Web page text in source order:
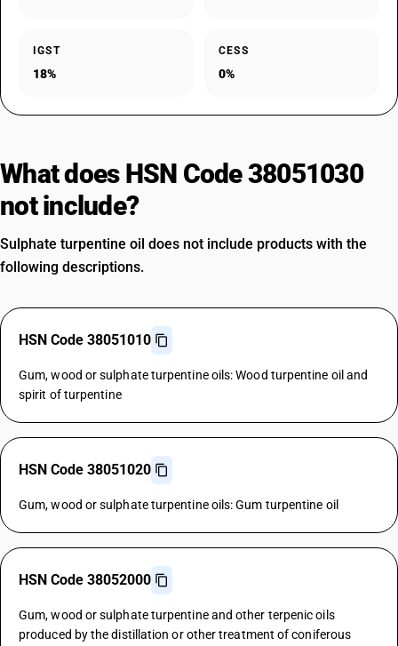
IGST
18%
CESS
0%
What does HSN Code 38051030
not include?
Sulphate turpentine oil does not include products with the
following descriptions.
HSN Code 38051010
Gum, wood or sulphate turpentine oils: Wood turpentine oil and
spirit of turpentine
HSN Code 38051020
Gum, wood or sulphate turpentine oils: Gum turpentine oil
HSN Code 38052000
Gum, wood or sulphate turpentine and other terpenic oils
produced by the distillation or other treatment of coniferous